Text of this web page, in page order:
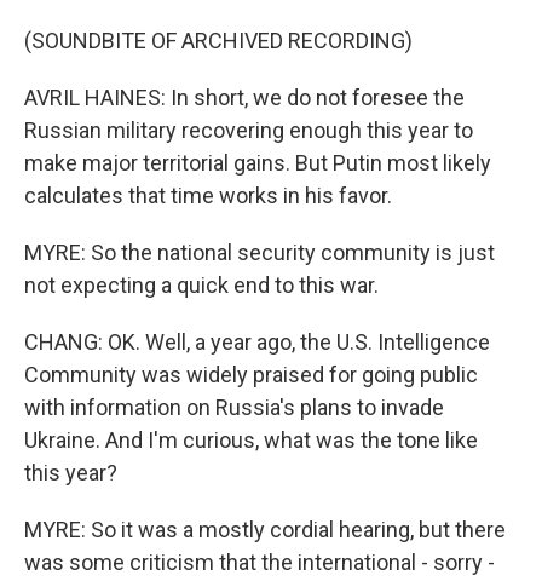
(SOUNDBITE OF ARCHIVED RECORDING)
AVRIL HAINES: In short, we do not foresee the
Russian military recovering enough this year to
make major territorial gains. But Putin most likely
calculates that time works in his favor.
MYRE: So the national security community is just
not expecting a quick end to this war.
CHANG: OK. Well, a year ago, the U.S. Intelligence
Community was widely praised for going public
with information on Russia's plans to invade
Ukraine. And I'm curious, what was the tone like
this year?
MYRE: So it was a mostly cordial hearing, but there
was some criticism that the international - sorry -